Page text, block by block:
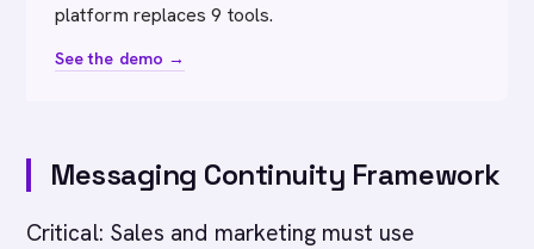
platform replaces 9 tools.
See the demo →
Messaging Continuity Framework
Critical: Sales and marketing must use